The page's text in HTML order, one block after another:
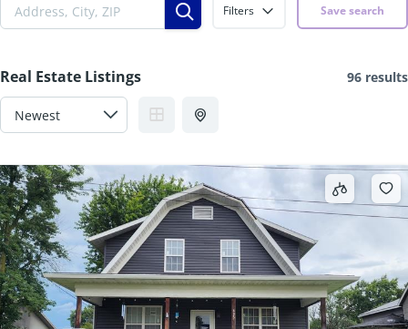
Filters Save search
Real Estate Listings 96 results